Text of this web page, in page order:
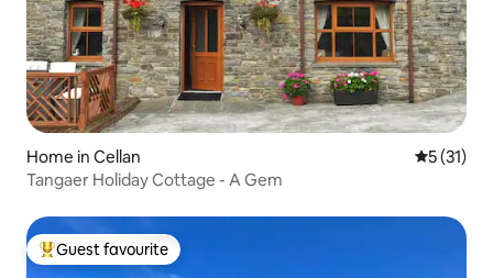
Home in Cellan 5 out of 5
5 (31)
Tangaer Holiday Cottage - A Gem
Top guest favourite
Guest favourite